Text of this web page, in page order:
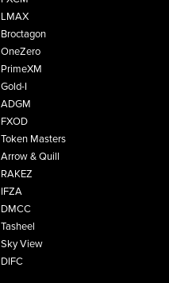
LMAX
Broctagon
OneZero
PrimeXM
Gold-I
ADGM
FXOD
Token Masters
Arrow & Quill
RAKEZ
IFZA
DMCC
Tasheel
Sky View
DIFC